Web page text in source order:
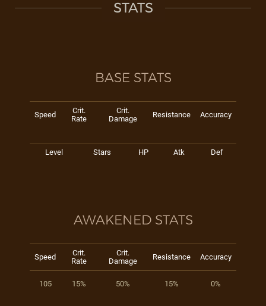
STATS
BASE STATS
Speed
Crit.
Rate
Crit.
Damage
Resistance Accuracy
Level Stars HP Atk Def
AWAKENED STATS
Speed
Crit.
Rate
Crit.
Damage
Resistance Accuracy
105 15% 50% 15% 0%